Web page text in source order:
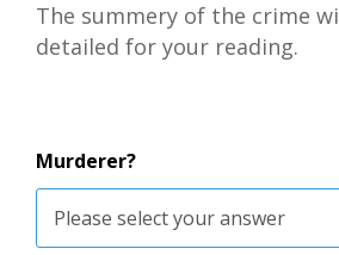
The summery of the crime
detailed for your reading.
Murderer?